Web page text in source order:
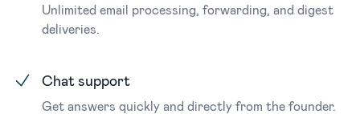
Unlimited email processing, forwarding, and digest
deliveries.
Chat support
Get answers quickly and directly from the founder.